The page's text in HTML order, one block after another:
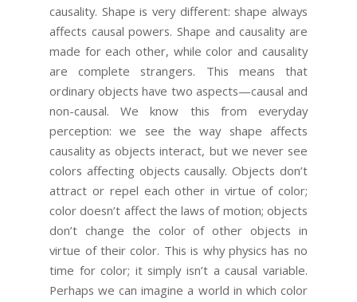
causality. Shape is very different: shape always
affects causal powers. Shape and causality are
made for each other, while color and causality
are complete strangers. This means that
ordinary objects have two aspects—causal and
non-causal. We know this from everyday
perception: we see the way shape affects
causality as objects interact, but we never see
colors affecting objects causally. Objects don’t
attract or repel each other in virtue of color;
color doesn’t affect the laws of motion; objects
don’t change the color of other objects in
virtue of their color. This is why physics has no
time for color; it simply isn’t a causal variable.
Perhaps we can imagine a world in which color